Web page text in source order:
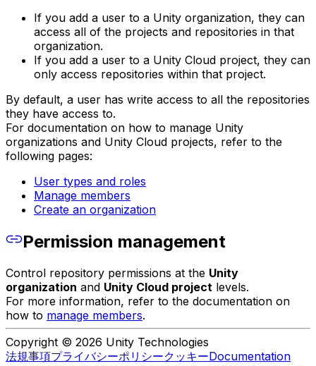
If you add a user to a Unity organization, they can
access all of the projects and repositories in that
organization.
If you add a user to a Unity Cloud project, they can
only access repositories within that project.
By default, a user has write access to all the repositories
they have access to.
For documentation on how to manage Unity
organizations and Unity Cloud projects, refer to the
following pages:
User types and roles
Manage members
Create an organization
Permission management
Control repository permissions at the Unity
organization and Unity Cloud project levels.
For more information, refer to the documentation on
how to manage members.
Copyright © 2026 Unity Technologies
法規事項プライバシーポリシークッキーDocumentation